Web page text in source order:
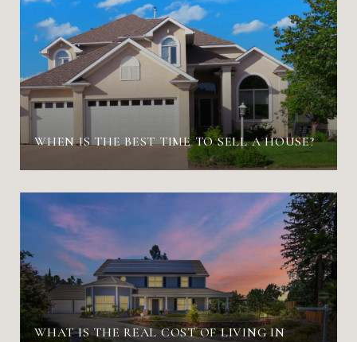
WHEN IS THE BEST TIME TO SELL A HOUSE?
WHAT IS THE REAL COST OF LIVING IN